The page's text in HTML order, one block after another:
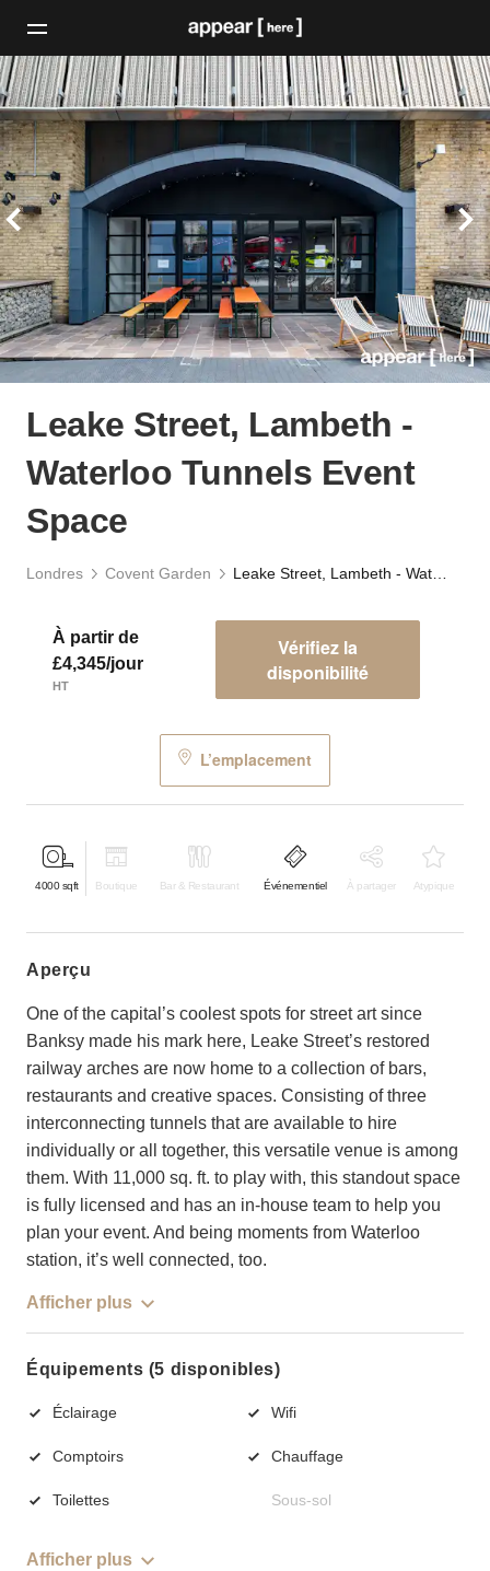
Leake Street, Lambeth -
Waterloo Tunnels Event
Space
Londres Covent Garden
À partir de
£4,345/jour
HT
Vérifiez la
disponibilité
L’emplacement
4000 sqft Boutique Bar & Restaurant Événementiel À partager Atypique
aperçu
One of the capital’s coolest spots for street art since
Banksy made his mark here, Leake Street’s restored
railway arches are now home to a collection of bars,
restaurants and creative spaces. Consisting of three
interconnecting tunnels that are available to hire
individually or all together, this versatile venue is among
them. With 11,000 sq. ft. to play with, this standout space
is fully licensed and has an in-house team to help you
plan your event. And being moments from Waterloo
station, it’s well connected, too.
Afficher plus
Équipements (5 disponibles)
Éclairage Wifi
Comptoirs Chauffage
Toilettes Sous-sol
Afficher plus